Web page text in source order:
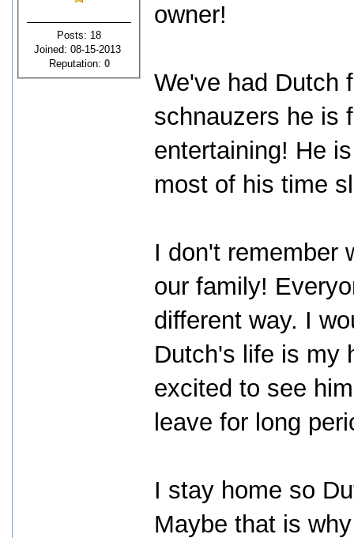
Posts: 18
Joined: 08-15-2013
Reputation: 0
owner!
We've had Dutch
schnauzers he is
entertaining! He
most of his time
I don't remember
our family!
different way. I
Dutch's life is my
excited to see
leave for long
I stay home so
Maybe that is